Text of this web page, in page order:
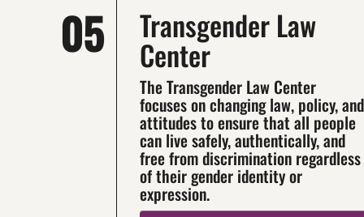
05 Transgender Law
Center
The Transgender Law Center
focuses on changing law, policy, and
attitudes to ensure that all people
can live safely, authentically, and
free from discrimination regardless
of their gender identity or
expression.